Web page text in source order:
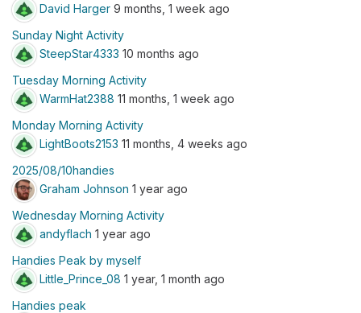
David Harger 9 months, 1 week ago
Sunday Night Activity
SteepStar4333 10 months ago
Tuesday Morning Activity
WarmHat2388 11 months, 1 week ago
Monday Morning Activity
LightBoots2153 11 months, 4 weeks ago
2025/08/10handies
Graham Johnson 1 year ago
Wednesday Morning Activity
andyflach 1 year ago
Handies Peak by myself
Little_Prince_08 1 year, 1 month ago
Handies peak